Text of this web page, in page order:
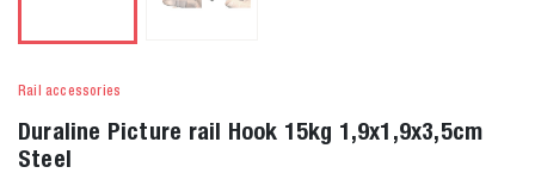
Rail accessories
Duraline Picture rail Hook 15kg 1,9x1,9x3,5cm
Steel